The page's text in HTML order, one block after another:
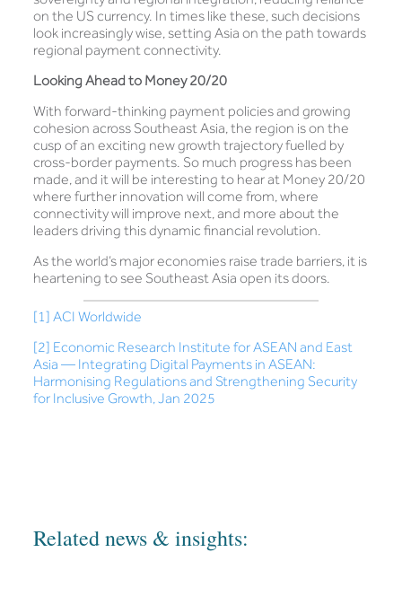
on the US currency. In times like these, such decisions
look increasingly wise, setting Asia on the path towards
regional payment connectivity.
Looking Ahead to Money 20/20
With forward-thinking payment policies and growing
cohesion across Southeast Asia, the region is on the
cusp of an exciting new growth trajectory fuelled by
cross-border payments. So much progress has been
made, and it will be interesting to hear at Money 20/20
where further innovation will come from, where
connectivity will improve next, and more about the
leaders driving this dynamic financial revolution.
As the world’s major economies raise trade barriers, it is
heartening to see Southeast Asia open its doors.
[1] ACI Worldwide
[2] Economic Research Institute for ASEAN and East
Asia — Integrating Digital Payments in ASEAN:
Harmonising Regulations and Strengthening Security
for Inclusive Growth, Jan 2025
Related news & insights: